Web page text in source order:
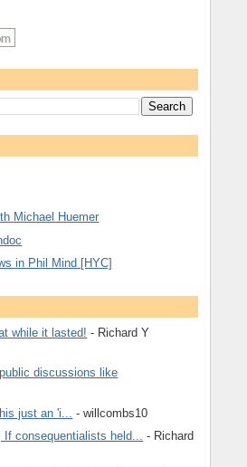
Michael Huemer
in Phil Mind [HYC]
while it lasted! - Richard Y
discussions like
just an 'i...
- willcombs10
If consequentialists held... - Richard